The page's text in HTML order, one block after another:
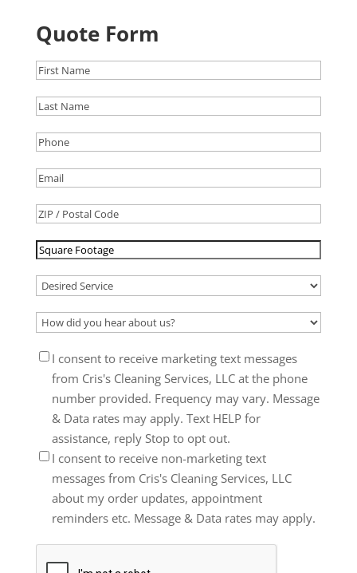
Quote Form
First
Last
Phone
Email
ZIP
Postal
Code(Required)
Square
Desired
How
you
hear
about
(Required)
Consent
I consent to receive marketing text messages
from Cris's Cleaning Services, LLC at the phone
number provided. Frequency may vary. Message
& Data rates may apply. Text HELP for
assistance, reply Stop to opt out.
I consent to receive non-marketing text
messages from Cris's Cleaning Services, LLC
about my order updates, appointment
reminders etc. Message & Data rates may apply.